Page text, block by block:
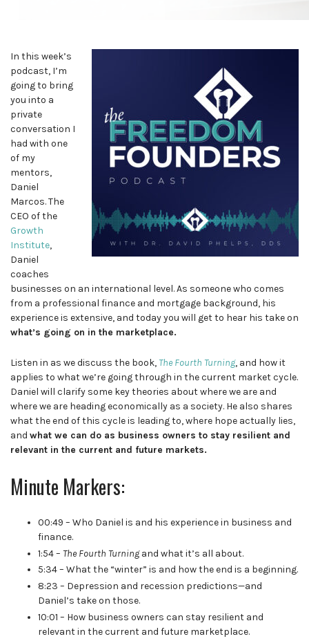
In this week’s
podcast, I’m
going to bring
you into a
private
conversation I
had with one
of my
mentors,
Daniel
Marcos. The
CEO of the
Growth
Institute,
Daniel
coaches
businesses on an international level. As someone who comes
from a professional finance and mortgage background, his
experience is extensive, and today you will get to hear his take on
what’s going on in the marketplace.
Listen in as we discuss the book,The Fourth Turning, and how it
applies to what we’re going through in the current market cycle.
Daniel will clarify some key theories about where we are and
where we are heading economically as a society. He also shares
what the end of this cycle is leading to, where hope actually lies,
and what we can do as business owners to stay resilient and
relevant in the current and future markets.
Minute Markers:
00:49 – Who Daniel is and his experience in business and
finance.
1:54 – The Fourth Turningand what it’s all about.
5:34 – What the “winter” is and how the end is a beginning.
8:23 – Depression and recession predictions—and
Daniel’s take on those.
10:01 – How business owners can stay resilient and
relevant in the current and future marketplace.